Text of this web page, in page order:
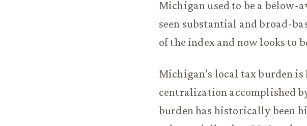
Michigan used to be a below-
seen substantial and broad-
of the index and now looks to
Michigan’s local tax burden
centralization accomplished
burden has historically been